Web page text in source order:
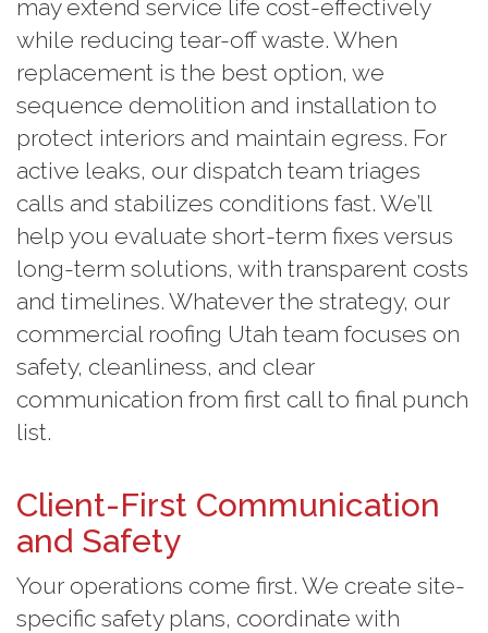
may extend service life cost-effectively
while reducing tear-off waste. When
replacement is the best option, we
sequence demolition and installation to
protect interiors and maintain egress. For
active leaks, our dispatch team triages
calls and stabilizes conditions fast. We’ll
help you evaluate short-term fixes versus
long-term solutions, with transparent costs
and timelines. Whatever the strategy, our
commercial roofing Utah team focuses on
safety, cleanliness, and clear
communication from first call to final punch
list.
Client-First Communication
and Safety
Your operations come first. We create site-
specific safety plans, coordinate with